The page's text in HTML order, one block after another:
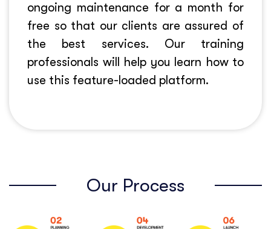
ongoing maintenance for a month for
free so that our clients are assured of
the best services. Our training
professionals will help you learn how to
use this feature-loaded platform.
Our Process